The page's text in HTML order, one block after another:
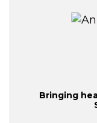
Bringing